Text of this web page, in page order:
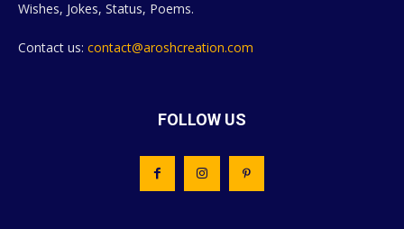
Wishes, Jokes, Status, Poems.
Contact us: contact@aroshcreation.com
FOLLOW US